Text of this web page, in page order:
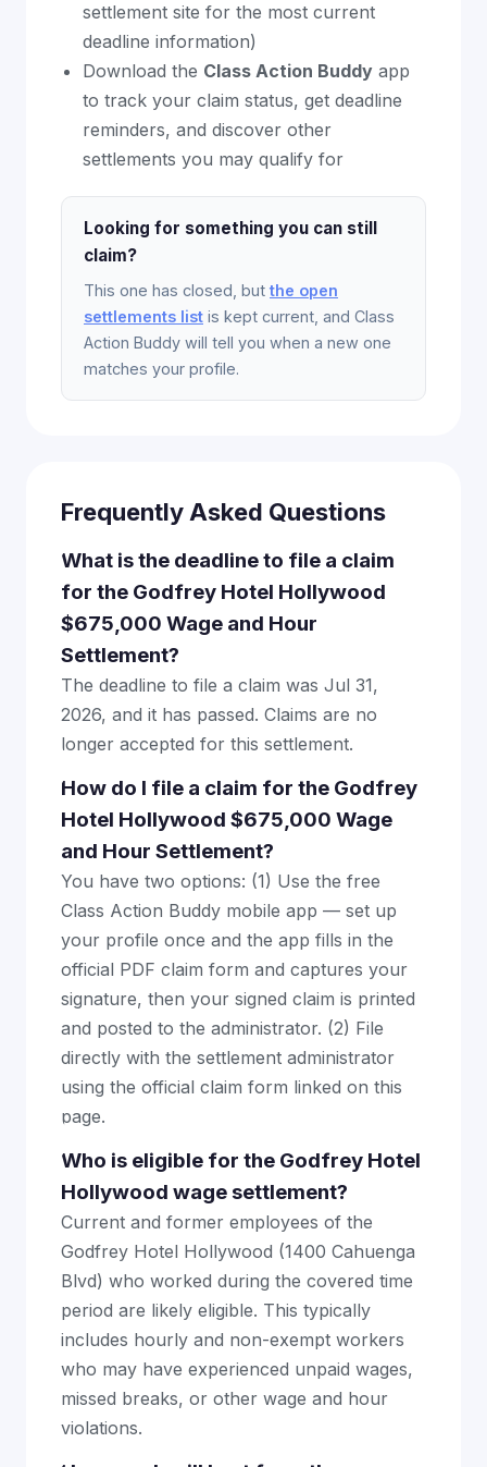
settlement site for the most current
deadline information)
Download the Class Action Buddy app
to track your claim status, get deadline
reminders, and discover other
settlements you may qualify for
Looking for something you can still
claim?
This one has closed, but the open
settlements list is kept current, and Class
Action Buddy will tell you when a new one
matches your profile.
Frequently Asked Questions
What is the deadline to file a claim
for the Godfrey Hotel Hollywood
$675,000 Wage and Hour
Settlement?
The deadline to file a claim was Jul 31,
2026, and it has passed. Claims are no
longer accepted for this settlement.
How do I file a claim for the Godfrey
Hotel Hollywood $675,000 Wage
and Hour Settlement?
You have two options: (1) Use the free
Class Action Buddy mobile app — set up
your profile once and the app fills in the
official PDF claim form and captures your
signature, then your signed claim is printed
and posted to the administrator. (2) File
directly with the settlement administrator
using the official claim form linked on this
page.
Who is eligible for the Godfrey Hotel
Hollywood wage settlement?
Current and former employees of the
Godfrey Hotel Hollywood (1400 Cahuenga
Blvd) who worked during the covered time
period are likely eligible. This typically
includes hourly and non-exempt workers
who may have experienced unpaid wages,
missed breaks, or other wage and hour
violations.